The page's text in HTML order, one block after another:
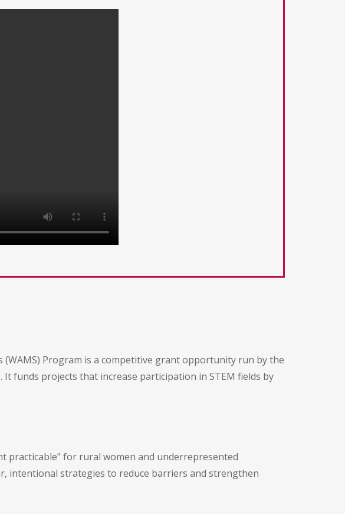
(WAMS) Program is a competitive grant opportunity run by the
funds projects that increase participation in STEM fields by
practicable" for rural women and underrepresented
intentional strategies to reduce barriers and strengthen